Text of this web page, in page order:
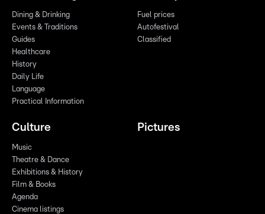
Dining & Drinking
Events & Traditions
Guides
Healthcare
History
Daily Life
Language
Practical Information
Fuel prices
Autofestival
Classified
Culture
Music
Theatre & Dance
Exhibitions & History
Film & Books
Agenda
Cinema listings
Pictures